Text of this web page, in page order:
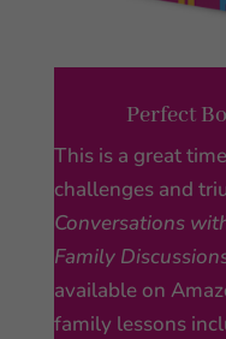
Perfect
This is a great
challenges and
Conversations
Family
available on
family lessons